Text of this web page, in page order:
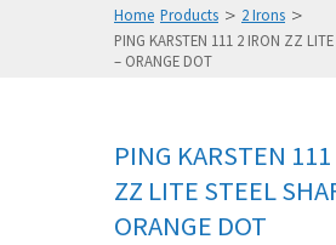
Home Products > 2 Irons >
PING KARSTEN 111 2 IRON ZZ LITE
– ORANGE DOT
PING KARSTEN
ZZ LITE STEEL
ORANGE DOT